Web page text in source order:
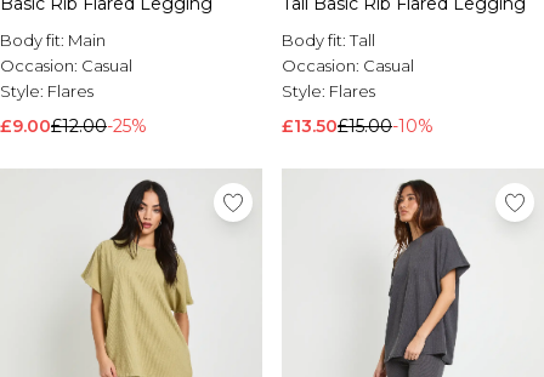
BOOHOOMAN
Burton
Mens Sale
Sale T-Shirts & Vests
Sale Shirts
Sale Activewear
Sale Tracksuits
Sale Hoodies & Sweatshirts
Sale Joggers & Trousers
Sale Denim
Body fit: Main
Occasion: Casual
Style: Flares
£9.00£12.00-25%
Body fit:Tall
Occasion: Casual
Style: Flares
£13.50£15.00-10%